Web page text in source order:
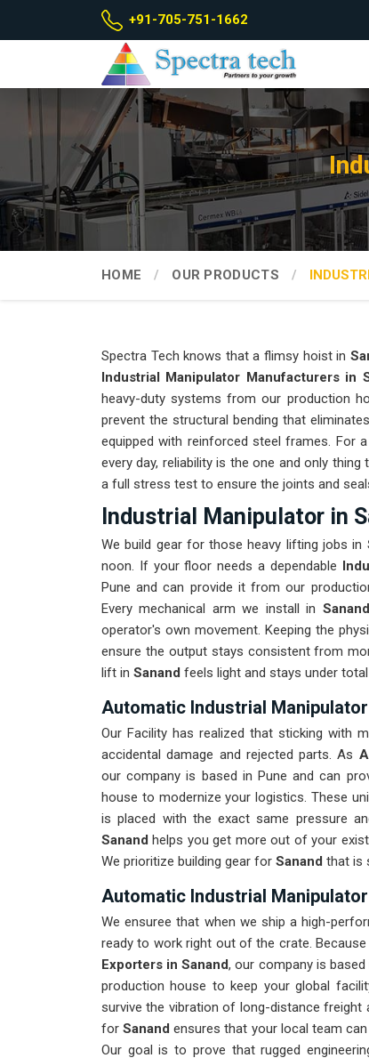
+91-705-751-1662
HOME OUR PRODUCTS
Spectra Tech knows that a flimsy hoist in
Industrial Manipulator Manufacturers in
heavy-duty systems from our production
prevent the structural bending that
equipped with reinforced steel frames. For
every day, reliability is the one and only
a full stress test to ensure the joints and
Industrial Manipulator in
We build gear for those heavy lifting jobs in
noon. If your floor needs a dependable
Pune and can provide it from our
Every mechanical arm we install in
operator's own movement. Keeping the
ensure the output stays consistent from
lift in Sanand feels light and stays under
Automatic Industrial
Our Facility has realized that sticking with
accidental damage and rejected parts. As
our company is based in Pune and can
house to modernize your logistics. These
is placed with the exact same pressure
Sanand helps you get more out of your
We prioritize building gear for Sanand that is
Automatic Industrial
We ensuree that when we ship a high-
ready to work right out of the crate.
Exporters in Sanand, our company is
production house to keep your global
survive the vibration of long-distance freight
forSanand ensures that your local team
Our goal is to prove that rugged